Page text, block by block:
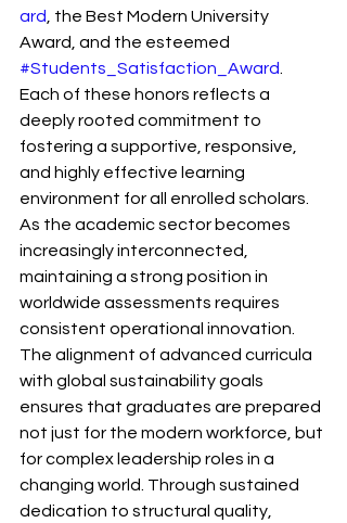
ard
, the Best Modern University
Award, and the esteemed
#Students_Satisfaction_Award
Each of these honors reflects a
deeply rooted commitment to
fostering a supportive, responsive,
and highly effective learning
environment for all enrolled scholars.
As the academic sector becomes
increasingly interconnected,
maintaining a strong position in
worldwide assessments requires
consistent operational innovation.
The alignment of advanced curricula
with global sustainability goals
ensures that graduates are prepared
not just for the modern workforce, but
for complex leadership roles in a
changing world. Through sustained
dedication to structural quality,